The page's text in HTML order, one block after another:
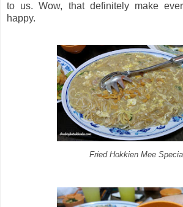
to us. Wow, that definitely make
happy.
Fried Hokkien Mee